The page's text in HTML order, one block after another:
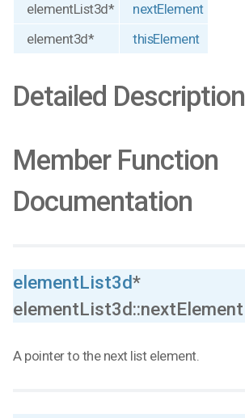
elementList3d*
nextElement
element3d*
thisElement
Detailed Description
Member Function
Documentation
elementList3d*
elementList3d::nextElement
A pointer to the next list element.